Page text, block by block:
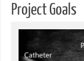
Project Goals